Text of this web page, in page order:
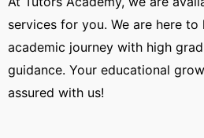
services for you. We are here
academic journey with high
guidance. Your educational
assured with us!